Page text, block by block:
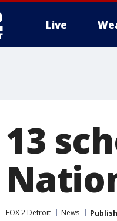
Live
13
FOX 2 Detroit News